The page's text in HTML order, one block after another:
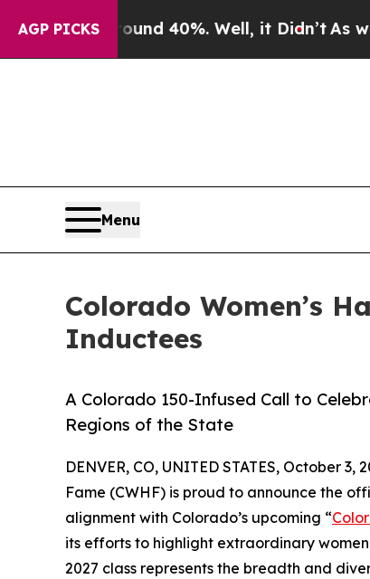
AGP PICKS
Around 40%. Well, it Didn’t As war With
Menu
Colorado Women’s
Inductees
A Colorado 150-Infused Call to
Regions of the State
DENVER, CO, UNITED STATES, October 3,
Fame (CWHF) is proud to announce the
alignment with Colorado’s upcoming “
its efforts to highlight extraordinary
2027 class represents the breadth and